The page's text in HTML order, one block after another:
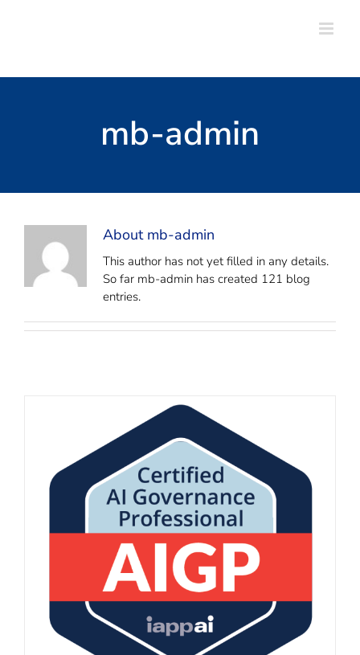
mb-admin
About mb-admin
This author has not yet filled in any details.
So far mb-admin has created 121 blog
entries.
AIGP Certification at MannBenham